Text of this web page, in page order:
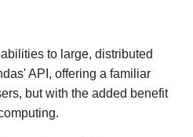
to large, distributed
API, offering a familiar
but with the added benefit